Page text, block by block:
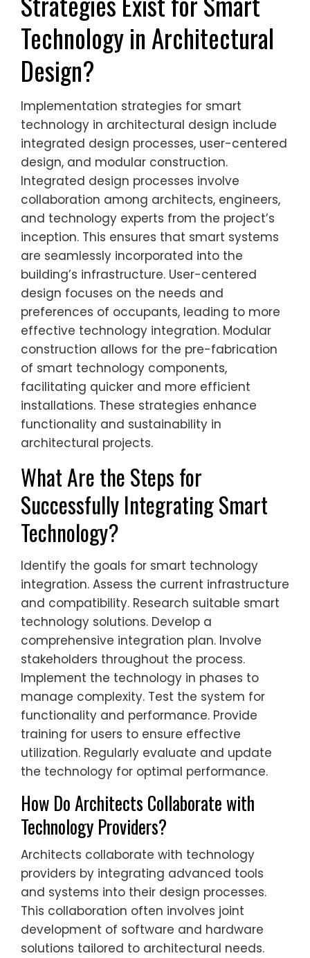
Technology in Architectural
Design?
Implementation strategies for smart
technology in architectural design include
integrated design processes, user-centered
design, and modular construction.
Integrated design processes involve
collaboration among architects, engineers,
and technology experts from the project’s
inception. This ensures that smart systems
are seamlessly incorporated into the
building’s infrastructure. User-centered
design focuses on the needs and
preferences of occupants, leading to more
effective technology integration. Modular
construction allows for the pre-fabrication
of smart technology components,
facilitating quicker and more efficient
installations. These strategies enhance
functionality and sustainability in
architectural projects.
What Are the Steps for
Successfully Integrating Smart
Technology?
Identify the goals for smart technology
integration. Assess the current infrastructure
and compatibility. Research suitable smart
technology solutions. Develop a
comprehensive integration plan. Involve
stakeholders throughout the process.
Implement the technology in phases to
manage complexity. Test the system for
functionality and performance. Provide
training for users to ensure effective
utilization. Regularly evaluate and update
the technology for optimal performance.
How Do Architects Collaborate with
Technology Providers?
Architects collaborate with technology
providers by integrating advanced tools
and systems into their design processes.
This collaboration often involves joint
development of software and hardware
solutions tailored to architectural needs.